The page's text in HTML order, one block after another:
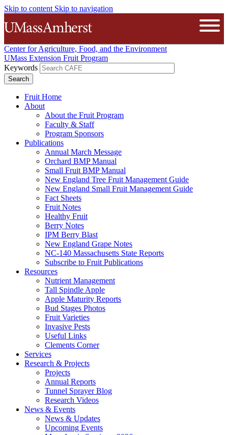
Skip to content Skip to navigation
The University of Massachusetts
Center for Agriculture, Food, and the Environment
UMass Extension Fruit Program
Keywords
Fruit Home
About
About the Fruit Program
Faculty & Staff
Program Sponsors
Publications
Annual March Message
Orchard BMP Manual
Small Fruit BMP Manual
New England Tree Fruit Management Guide
New England Small Fruit Management Guide
Fact Sheets
Fruit Notes
Healthy Fruit
Berry Notes
IPM Berry Blast
New England Grape Notes
NC-140 Massachusetts State Reports
Subscribe to Fruit Publications
Resources
Nutrient Management
Tall Spindle Apple
Apple Maturity Reports
Bud Stages Photos
Fruit Varieties
Invasive Pests
Useful Links
Clements Corner
Services
Research & Projects
Projects
Annual Reports
Tunnel Sprayer Blog
Research Videos
News & Events
News & Updates
Upcoming Events